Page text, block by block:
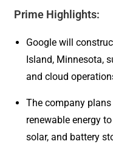
Prime Highlights:
Google will
Island, Minnesota,
and cloud
The company
renewable energy
solar, and battery